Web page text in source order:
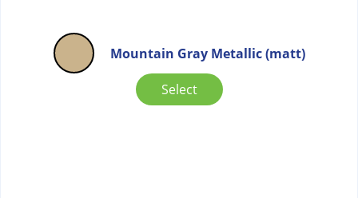
Mountain Gray Metallic (matt)
Select